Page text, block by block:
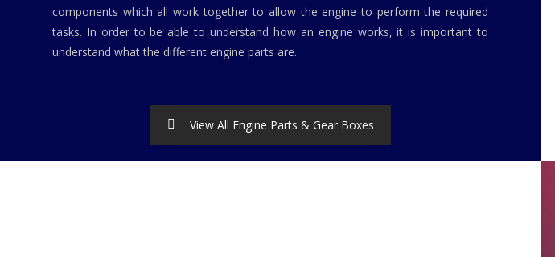
components which all work together to allow the engine to perform the required
tasks. In order to be able to understand how an engine works, it is important to
understand what the different engine parts are.
View All Engine Parts & Gear Boxes